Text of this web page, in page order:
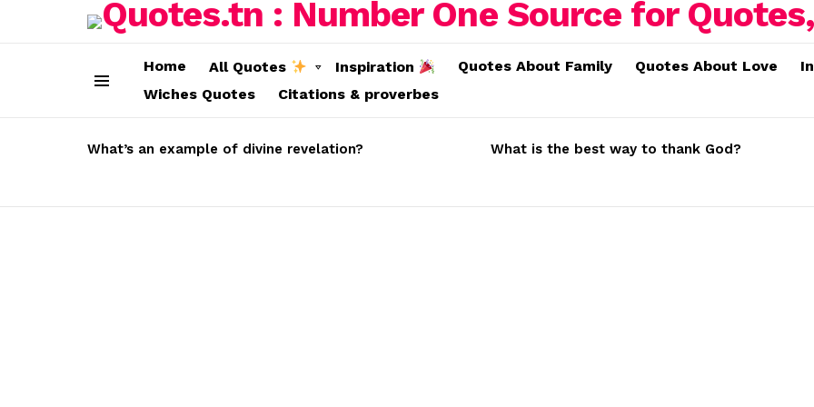
Home All Quotes Inspiration Quotes About Family Quotes About Love
Wiches Quotes
Citations & proverbes
STORIES
What’s an example of divine revelation? What is the best way to thank God?